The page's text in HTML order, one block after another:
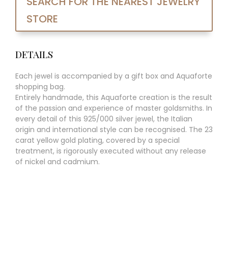
STORE
DETAILS
Each jewel is accompanied by a gift box and Aquaforte
shopping bag.
Entirely handmade, this Aquaforte creation is the result
of the passion and experience of master goldsmiths. In
every detail of this 925/000 silver jewel, the Italian
origin and international style can be recognised. The 23
carat yellow gold plating, covered by a special
treatment, is rigorously executed without any release
of nickel and cadmium.